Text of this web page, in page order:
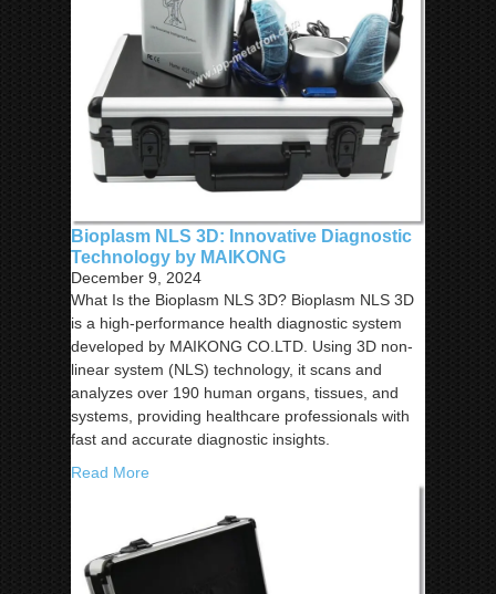
Bioplasm NLS 3D: Innovative Diagnostic
Technology by MAIKONG
December 9, 2024
What Is the Bioplasm NLS 3D? Bioplasm NLS 3D
is a high-performance health diagnostic system
developed by MAIKONG CO.LTD. Using 3D non-
linear system (NLS) technology, it scans and
analyzes over 190 human organs, tissues, and
systems, providing healthcare professionals with
fast and accurate diagnostic insights.
Read More